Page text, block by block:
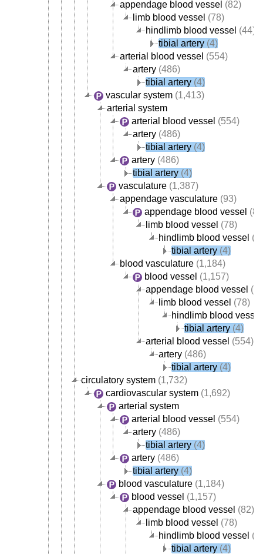
appendage blood vessel (82)
limb blood vessel (78)
hindlimb blood vessel (44)
tibial artery (4)
arterial blood vessel (554)
artery (486)
tibial artery (4)
vascular system (1,413)
arterial system
arterial blood vessel (554)
artery (486)
tibial artery (4)
artery (486)
tibial artery (4)
vasculature (1,387)
appendage vasculature (93)
appendage blood vessel
limb blood vessel (78)
hindlimb blood vessel
tibial artery (4)
blood vasculature (1,184)
blood vessel (1,157)
appendage blood vessel
limb blood vessel (78)
hindlimb blood vessel
tibial artery (4)
arterial blood vessel (554)
artery (486)
tibial artery (4)
circulatory system (1,732)
cardiovascular system (1,692)
arterial system
arterial blood vessel (554)
artery (486)
tibial artery (4)
artery (486)
tibial artery (4)
blood vasculature (1,184)
blood vessel (1,157)
appendage blood vessel (82)
limb blood vessel (78)
hindlimb blood vessel
tibial artery (4)